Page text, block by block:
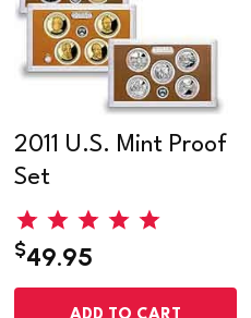
2011 U.S. Mint Proof
Set
$49.95